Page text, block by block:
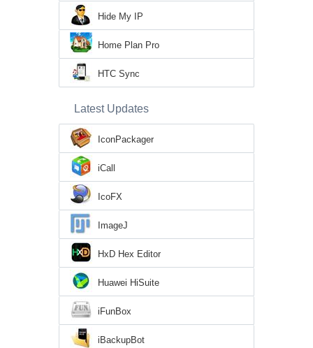
Hide My IP
Home Plan Pro
HTC Sync
Latest Updates
IconPackager
iCall
IcoFX
ImageJ
HxD Hex Editor
Huawei HiSuite
iFunBox
iBackupBot